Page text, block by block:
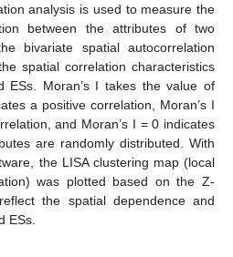
analysis is used to measure the
between the attributes of two
bivariate spatial autocorrelation
spatial correlation characteristics
ESs. Moran’s I takes the value of
a positive correlation, Moran’s I
and Moran’s I = 0 indicates
are randomly distributed. With
the LISA clustering map (local
was plotted based on the Z-
the spatial dependence and
ESs.